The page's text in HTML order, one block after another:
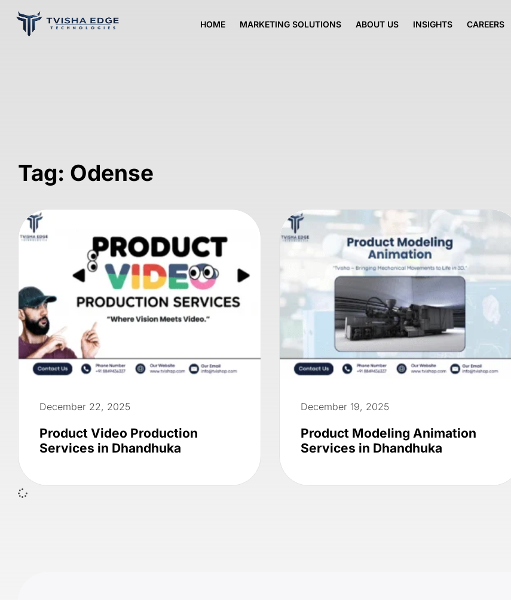
HOME MARKETING SOLUTIONS ABOUT US INSIGHTS CAREERS
Tag: Odense
December 22, 2025
Product Video Production
Services in Dhandhuka
December 19, 2025
Product Modeling Animation
Services in Dhandhuka